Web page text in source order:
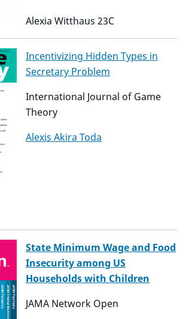
Alexia Witthaus 23C
Incentivizing Hidden Types in
Secretary Problem
International Journal of Game
Theory
Alexis Akira Toda
State Minimum Wage and Food
Insecurity among US
Households with Children
JAMA Network Open